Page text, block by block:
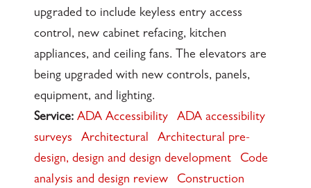
upgraded to include keyless entry access
control, new cabinet refacing, kitchen
appliances, and ceiling fans. The elevators are
being upgraded with new controls, panels,
equipment, and lighting.
Service: ADA Accessibility
ADA accessibility
surveys
Architectural
Architectural pre-
design, design and design development
Code
analysis and design review
Construction